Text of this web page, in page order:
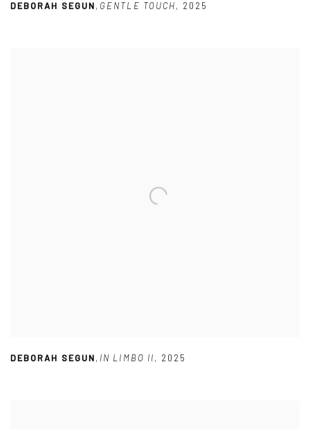
DEBORAH SEGUN, GENTLE TOUCH, 2025
DEBORAH SEGUN, IN LIMBO II, 2025